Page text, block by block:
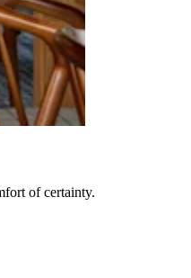
of certainty.